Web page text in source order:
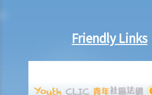
a. Fines and imprisonment
c. Drink driving vs failure to provide a specimen
Friendly Links